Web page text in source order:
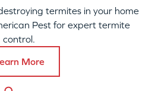
termites in your home
Pest for expert termite
control.
More